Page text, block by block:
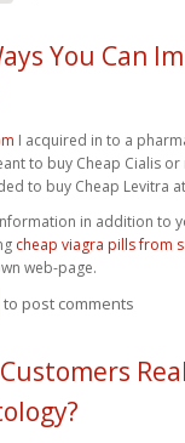
You Can
I acquired in to a
to buy Cheap Cialis
to buy Cheap Levitra
in addition to
cheap viagra pills from
web-page.
to post comments